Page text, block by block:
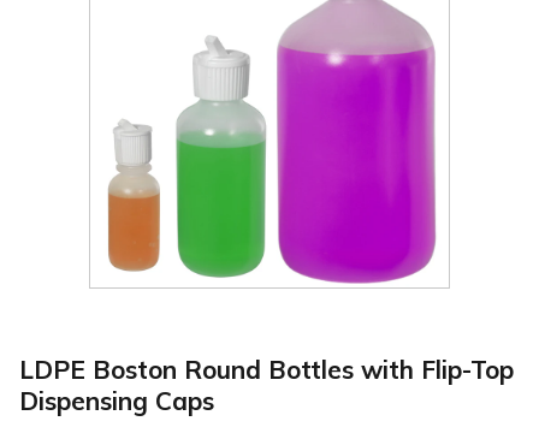
LDPE Boston Round Bottles with Flip-Top
Dispensing Caps